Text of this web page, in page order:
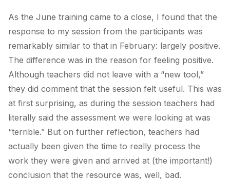
As the June training came to a close, I found that the
response to my session from the participants was
remarkably similar to that in February: largely positive.
The difference was in the reason for feeling positive.
Although teachers did not leave with a “new tool,”
they did comment that the session felt useful. This was
at first surprising, as during the session teachers had
literally said the assessment we were looking at was
“terrible.” But on further reflection, teachers had
actually been given the time to really process the
work they were given and arrived at (the important!)
conclusion that the resource was, well, bad.